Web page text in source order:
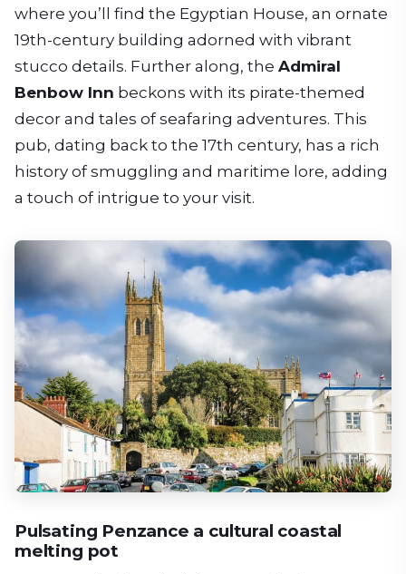
where you’ll find the Egyptian House, an ornate
19th-century building adorned with vibrant
stucco details. Further along, the Admiral
Benbow Inn beckons with its pirate-themed
decor and tales of seafaring adventures. This
pub, dating back to the 17th century, has a rich
history of smuggling and maritime lore, adding
a touch of intrigue to your visit.
Pulsating Penzance a cultural coastal
melting pot